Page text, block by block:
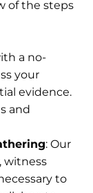
of the steps
a no-
your
evidence.
and
: Our
witness
to